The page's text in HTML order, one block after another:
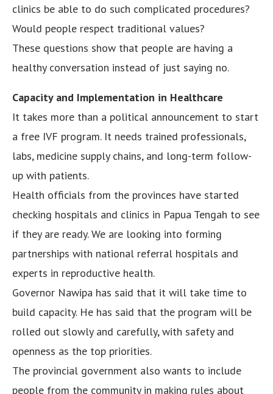
clinics be able to do such complicated procedures?
Would people respect traditional values?
These questions show that people are having a
healthy conversation instead of just saying no.
Capacity and Implementation in Healthcare
It takes more than a political announcement to start
a free IVF program. It needs trained professionals,
labs, medicine supply chains, and long-term follow-
up with patients.
Health officials from the provinces have started
checking hospitals and clinics in Papua Tengah to see
if they are ready. We are looking into forming
partnerships with national referral hospitals and
experts in reproductive health.
Governor Nawipa has said that it will take time to
build capacity. He has said that the program will be
rolled out slowly and carefully, with safety and
openness as the top priorities.
The provincial government also wants to include
people from the community in making rules about